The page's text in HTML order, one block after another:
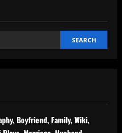
SEARCH
Boyfriend, Family, Wiki,